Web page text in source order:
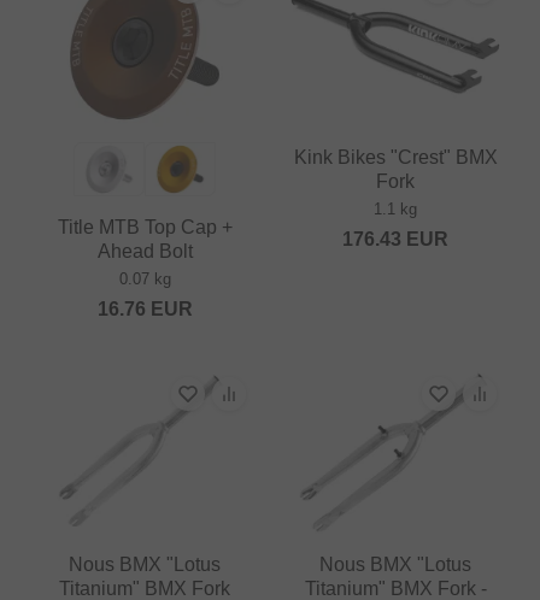
Title MTB Top Cap +
Ahead Bolt
0.07 kg
16.76 EUR
Kink Bikes "Crest" BMX
Fork
1.1 kg
176.43 EUR
Nous BMX "Lotus
Titanium" BMX Fork
Nous BMX "Lotus
Titanium" BMX Fork -